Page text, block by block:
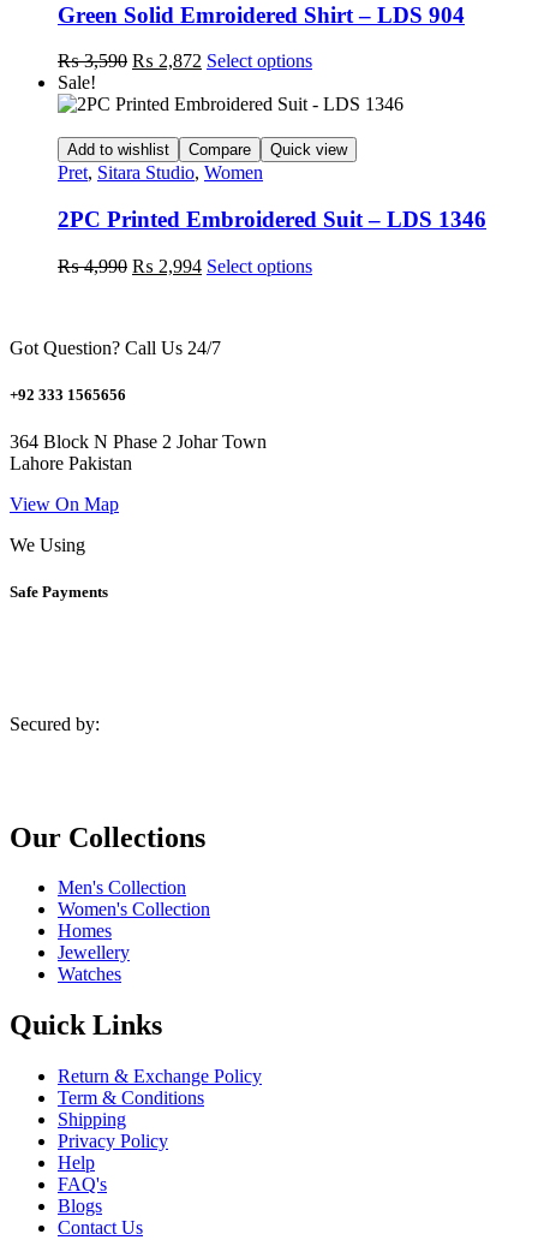
Green Solid Emroidered Shirt – LDS 904
₨3,590 Original
was:
₨ 2,872 Current
is:
Select optionsThis
has
variants.
The
may
be
on
Sale!
Add to wishlist Compare Quick view
Pret, Sitara Studio, Women
2PC Printed Embroidered Suit – LDS 1346
₨4,990 Original
₨ 2,994Current
Select optionsThis
Got Question? Call Us 24/7
+92 333 1565656
364 Block N Phase 2 Johar Town
Lahore Pakistan
View On Map
We Using
Safe Payments
Secured by:
Our Collections
Men's Collection
Women's Collection
Homes
Jewellery
Watches
Quick Links
Return & Exchange Policy
Term & Conditions
Shipping
Privacy Policy
Help
FAQ's
Blogs
Contact Us